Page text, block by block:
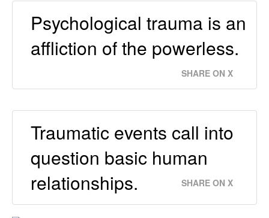
Psychological trauma is an
affliction of the powerless.
SHARE ON X
Traumatic events call into
question basic human
relationships.
SHARE ON X